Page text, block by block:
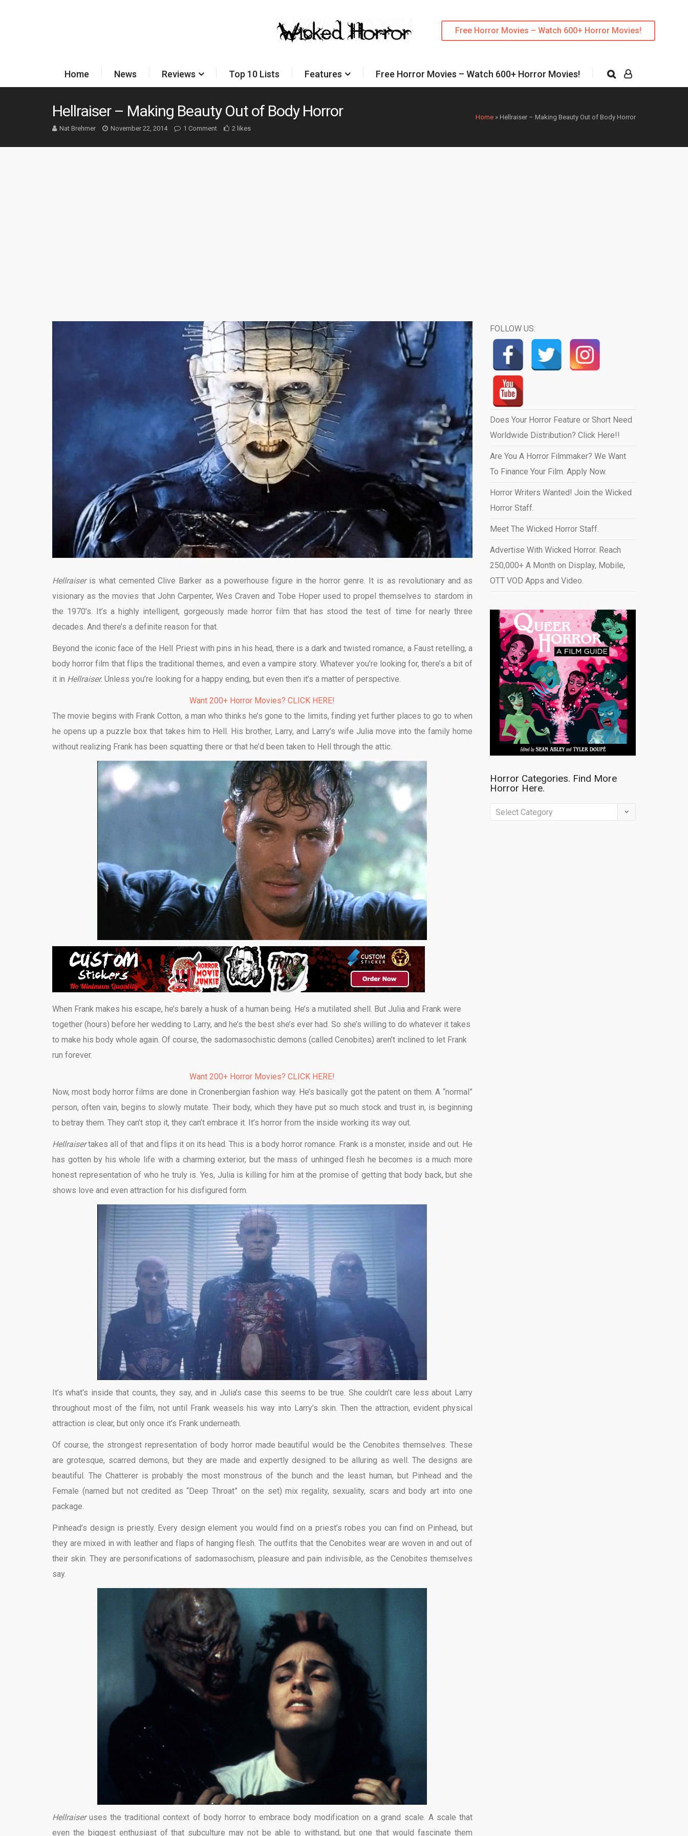
Free Horror Movies – Watch 600+ Horror Movies!
Home News Reviews Top 10 Lists Features Free Horror Movies – Watch 600+ Horror Movies!
Home » Hellraiser – Making Beauty Out of Body Horror
Hellraiser – Making Beauty Out of Body Horror
Nat Brehmer November 22, 2014 1 Comment 2 likes
Hellraiser is what cemented Clive Barker as a powerhouse figure in the horror genre. It is as revolutionary and as
visionary as the movies that John Carpenter, Wes Craven and Tobe Hoper used to propel themselves to stardom in
the 1970’s. It’s a highly intelligent, gorgeously made horror film that has stood the test of time for nearly three
decades. And there’s a definite reason for that.
Beyond the iconic face of the Hell Priest with pins in his head, there is a dark and twisted romance, a Faust retelling, a
body horror film that flips the traditional themes, and even a vampire story. Whatever you’re looking for, there’s a bit of
it in Hellraiser. Unless you’re looking for a happy ending, but even then it’s a matter of perspective.
Want 200+ Horror Movies? CLICK HERE!
The movie begins with Frank Cotton, a man who thinks he’s gone to the limits, finding yet further places to go to when
he opens up a puzzle box that takes him to Hell. His brother, Larry, and Larry’s wife Julia move into the family home
without realizing Frank has been squatting there or that he’d been taken to Hell through the attic.
When Frank makes his escape, he’s barely a husk of a human being. He’s a mutilated shell. But Julia and Frank were
together (hours) before her wedding to Larry, and he’s the best she’s ever had. So she’s willing to do whatever it takes
to make his body whole again. Of course, the sadomasochistic demons (called Cenobites) aren’t inclined to let Frank
run forever.
Want 200+ Horror Movies? CLICK HERE!
Now, most body horror films are done in Cronenbergian fashion way. He’s basically got the patent on them. A “normal”
person, often vain, begins to slowly mutate. Their body, which they have put so much stock and trust in, is beginning
to betray them. They can’t stop it, they can’t embrace it. It’s horror from the inside working its way out.
Hellraisertakes all of that and flips it on its head. This is a body horror romance. Frank is a monster, inside and out. He
has gotten by his whole life with a charming exterior, but the mass of unhinged flesh he becomes is a much more
honest representation of who he truly is. Yes, Julia is killing for him at the promise of getting that body back, but she
shows love and even attraction for his disfigured form.
It’s what’s inside that counts, they say, and in Julia’s case this seems to be true. She couldn’t care less about Larry
throughout most of the film, not until Frank weasels his way into Larry’s skin. Then the attraction, evident physical
attraction is clear, but only once it’s Frank underneath.
Of course, the strongest representation of body horror made beautiful would be the Cenobites themselves. These
are grotesque, scarred demons, but they are made and expertly designed to be alluring as well. The designs are
beautiful. The Chatterer is probably the most monstrous of the bunch and the least human, but Pinhead and the
Female (named but not credited as “Deep Throat” on the set) mix regality, sexuality, scars and body art into one
package.
Pinhead’s design is priestly. Every design element you would find on a priest’s robes you can find on Pinhead, but
they are mixed in with leather and flaps of hanging flesh. The outfits that the Cenobites wear are woven in and out of
their skin. They are personifications of sadomasochism, pleasure and pain indivisible, as the Cenobites themselves
say.
Hellraiseruses the traditional context of body horror to embrace body modification on a grand scale. A scale that
even the biggest enthusiast of that subculture may not be able to withstand, but one that would fascinate them
FOLLOW US:
Does Your Horror Feature or Short Need
Worldwide Distribution? Click Here!!
Are You A Horror Filmmaker? We Want
To Finance Your Film. Apply Now.
Horror Writers Wanted! Join the Wicked
Horror Staff.
Meet The Wicked Horror Staff.
Advertise With Wicked Horror. Reach
250,000+ A Month on Display, Mobile,
OTT VOD Apps and Video.
Horror Categories. Find More
Horror Here.
Horror